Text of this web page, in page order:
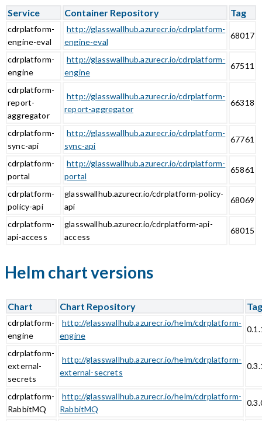
Service Container Repository Tag
cdrplatform-
engine-eval
http://glasswallhub.azurecr.io/cdrplatform-
engine-eval
68017
cdrplatform-
engine
http://glasswallhub.azurecr.io/cdrplatform-
engine
67511
cdrplatform-
report-
aggregator
http://glasswallhub.azurecr.io/cdrplatform-
report-aggregator
66318
cdrplatform-
sync-api
http://glasswallhub.azurecr.io/cdrplatform-
sync-api
67761
cdrplatform-
portal
http://glasswallhub.azurecr.io/cdrplatform-
portal
65861
cdrplatform-
policy-api
glasswallhub.azurecr.io/cdrplatform-policy-
api
68069
cdrplatform-
api-access
glasswallhub.azurecr.io/cdrplatform-api-
access
68015
Helm chart versions
Chart Chart Repository Tag
cdrplatform-
engine
http://glasswallhub.azurecr.io/helm/cdrplatform-
engine
cdrplatform-
external-
secrets
http://glasswallhub.azurecr.io/helm/cdrplatform-
external-secrets
cdrplatform-
RabbitMQ
http://glasswallhub.azurecr.io/helm/cdrplatform-
RabbitMQ